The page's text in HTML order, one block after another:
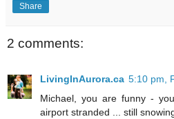
Share
2 comments:
LivingInAurora.ca 5:10 pm,
Michael, you are funny -
airport stranded ... still